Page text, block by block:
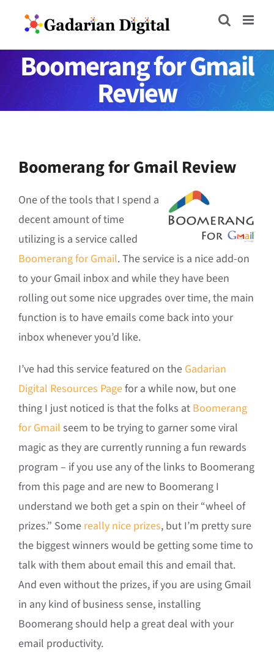
contentBoomerang for Gmail
Review
Boomerang for Gmail Review
One of the tools that I spend a
decent amount of time
utilizing is a service called
Boomerang for Gmail. The service is a nice add-on
to your Gmail inbox and while they have been
rolling out some nice upgrades over time, the main
function is to have emails come back into your
inbox whenever you’d like.
I’ve had this service featured on the Gadarian
Digital Resources Pagefor a while now, but one
thing I just noticed is that the folks at Boomerang
for Gmail seem to be trying to garner some viral
magic as they are currently running a fun rewards
program – if you use any of the links to Boomerang
from this page and are new to Boomerang I
understand we both get a spin on their “wheel of
prizes.” Some really nice prizes, but I’m pretty sure
the biggest winners would be getting some time to
talk with them about email this and email that.
And even without the prizes, if you are using Gmail
in any kind of business sense, installing
Boomerang should help a great deal with your
email productivity.